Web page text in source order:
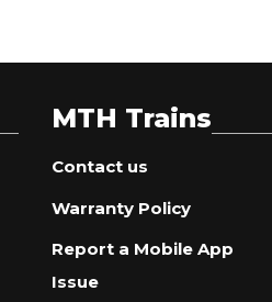
MTH Trains
Contact us
Warranty Policy
Report a Mobile App
Issue